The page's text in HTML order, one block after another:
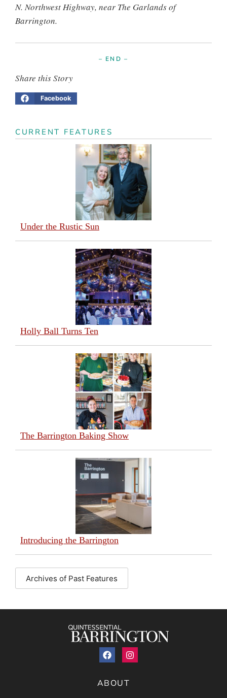
N. Northwest Highway, near The Garlands of
Barrington.
– END –
Share this Story
Facebook
CURRENT FEATURES
Under the Rustic Sun
Holly Ball Turns Ten
The Barrington Baking Show
Introducing the Barrington
Archives of Past Features
ABOUT